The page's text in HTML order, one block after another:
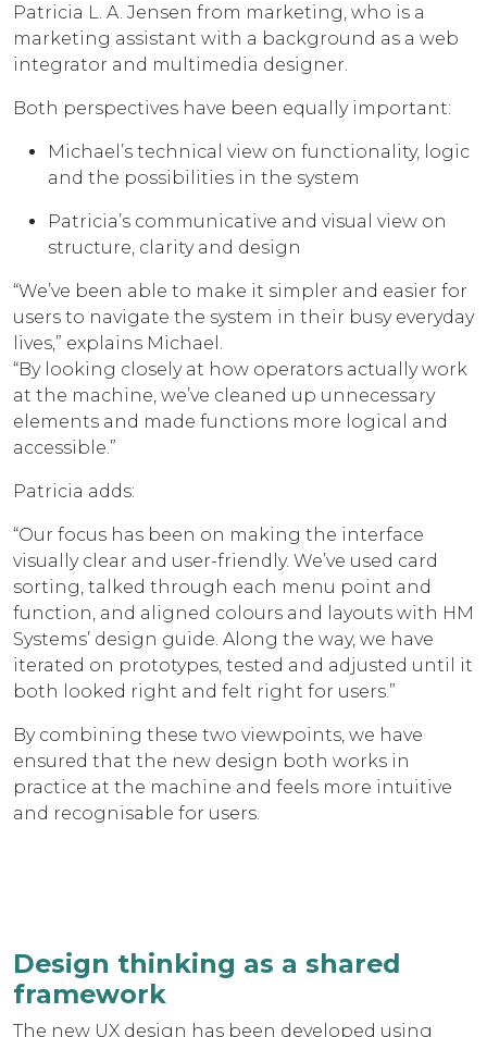
Patricia L. A. Jensen from marketing, who is a
marketing assistant with a background as a web
integrator and multimedia designer.
Both perspectives have been equally important:
Michael’s technical view on functionality, logic
and the possibilities in the system
Patricia’s communicative and visual view on
structure, clarity and design
“We’ve been able to make it simpler and easier for
users to navigate the system in their busy everyday
lives,” explains Michael.
“By looking closely at how operators actually work
at the machine, we’ve cleaned up unnecessary
elements and made functions more logical and
accessible.”
Patricia adds:
“Our focus has been on making the interface
visually clear and user-friendly. We’ve used card
sorting, talked through each menu point and
function, and aligned colours and layouts with HM
Systems’ design guide. Along the way, we have
iterated on prototypes, tested and adjusted until it
both looked right and felt right for users.”
By combining these two viewpoints, we have
ensured that the new design both works in
practice at the machine and feels more intuitive
and recognisable for users.
Design thinking as a shared
framework
The new UX design has been developed using